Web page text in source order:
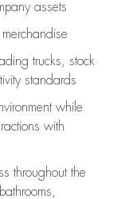
assets
merchandise
trucks, stock
standards
while
with
throughout the